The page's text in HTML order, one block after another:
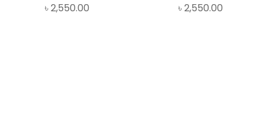
৳2,550.00 ৳2,550.00